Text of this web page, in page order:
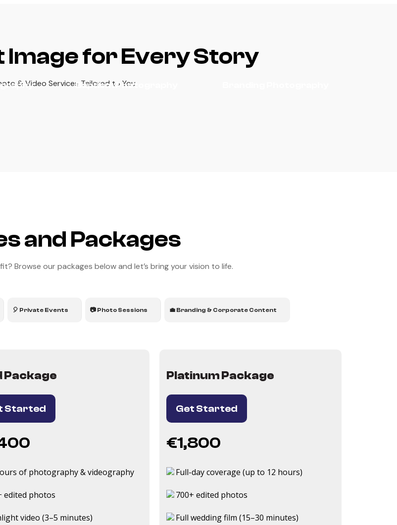
Image for Every Story
& Video Services Tailored to You
Baptism Photography
and Packages
Browse our packages below and let’s bring your vision to life.
🎈 Private Events 📷 Photo Sessions 💼 Branding & Corporate Content
Package
Started
of photography & videography
edited photos
video (3–5 minutes)
Platinum Package
Get Started
€1,800
Full-day coverage (up to 12 hours)
700+ edited photos
Full wedding film (15–30 minutes)